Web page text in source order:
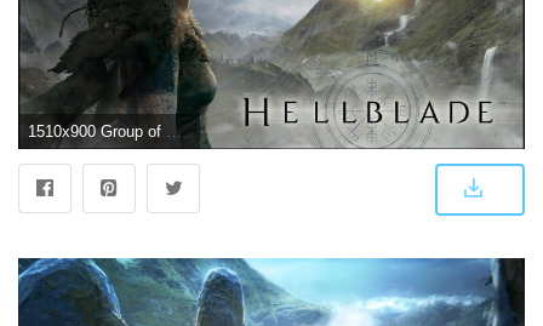
1510x900 Group of Hellblade Ps4 Game Wallpapers